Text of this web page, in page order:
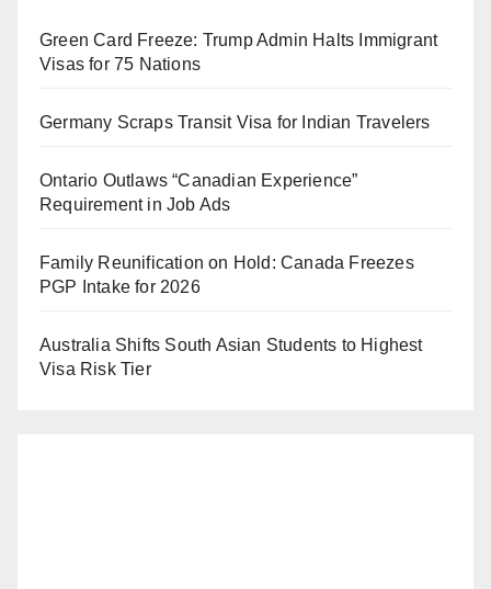
Green Card Freeze: Trump Admin Halts Immigrant
Visas for 75 Nations
Germany Scraps Transit Visa for Indian Travelers
Ontario Outlaws “Canadian Experience”
Requirement in Job Ads
Family Reunification on Hold: Canada Freezes
PGP Intake for 2026
Australia Shifts South Asian Students to Highest
Visa Risk Tier